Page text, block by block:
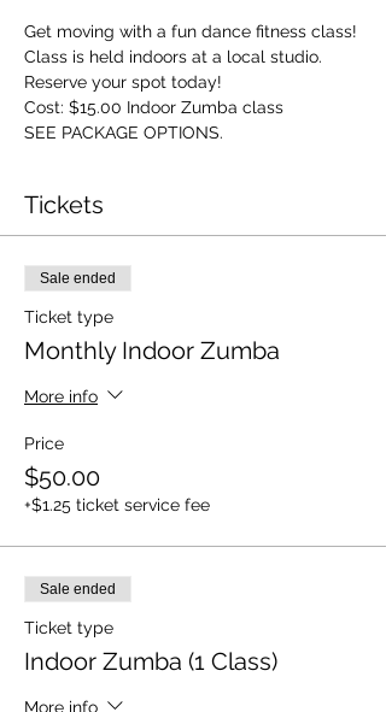
Get moving with a fun dance fitness class!
Class is held indoors at a local studio.
Reserve your spot today!
Cost: $15.00 Indoor Zumba class
SEE PACKAGE OPTIONS.
Tickets
Sale ended
Ticket type
Monthly Indoor Zumba
More info
Price
$50.00
+$1.25 ticket service fee
Sale ended
Ticket type
Indoor Zumba (1 Class)
More info